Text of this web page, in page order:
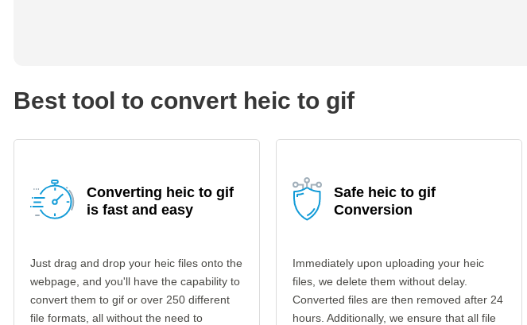
Best tool to convert heic to gif
Converting heic to gif
is fast and easy
Just drag and drop your heic files onto the
webpage, and you'll have the capability to
convert them to gif or over 250 different
file formats, all without the need to
Safe heic to gif
Conversion
Immediately upon uploading your heic
files, we delete them without delay.
Converted files are then removed after 24
hours. Additionally, we ensure that all file